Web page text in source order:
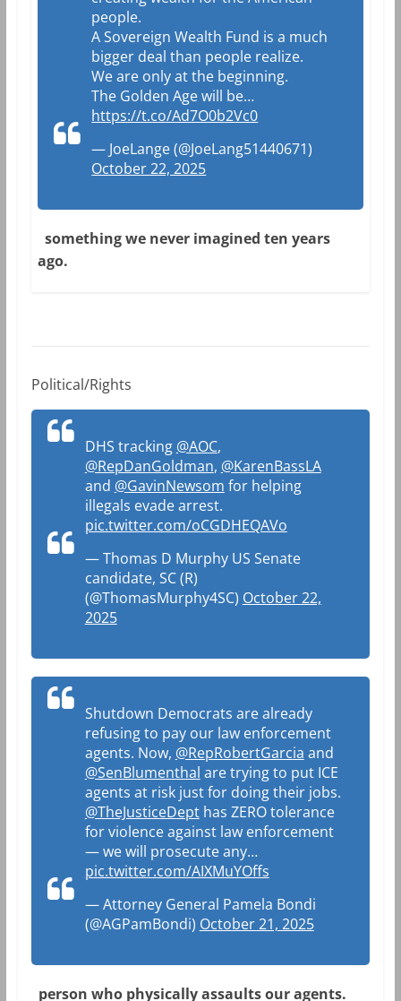
people.
A Sovereign Wealth Fund is a much
bigger deal than people realize.
We are only at the beginning.
The Golden Age will be…
https://t.co/Ad7O0b2Vc0
— JoeLange (@JoeLang51440671)
October 22, 2025
something we never imagined ten years
ago.
Political/Rights
DHS tracking @AOC,
@RepDanGoldman, @KarenBassLA
and @GavinNewsom for helping
illegals evade arrest.
pic.twitter.com/oCGDHEQAVo
— Thomas D Murphy US Senate
candidate, SC (R)
(@ThomasMurphy4SC) October 22,
2025
Shutdown Democrats are already
refusing to pay our law enforcement
agents. Now, @RepRobertGarcia and
@SenBlumenthal are trying to put ICE
agents at risk just for doing their jobs.
@TheJusticeDepthas ZERO tolerance
for violence against law enforcement
— we will prosecute any…
pic.twitter.com/AIXMuYOffs
— Attorney General Pamela Bondi
(@AGPamBondi) October 21, 2025
person who physically assaults our agents.